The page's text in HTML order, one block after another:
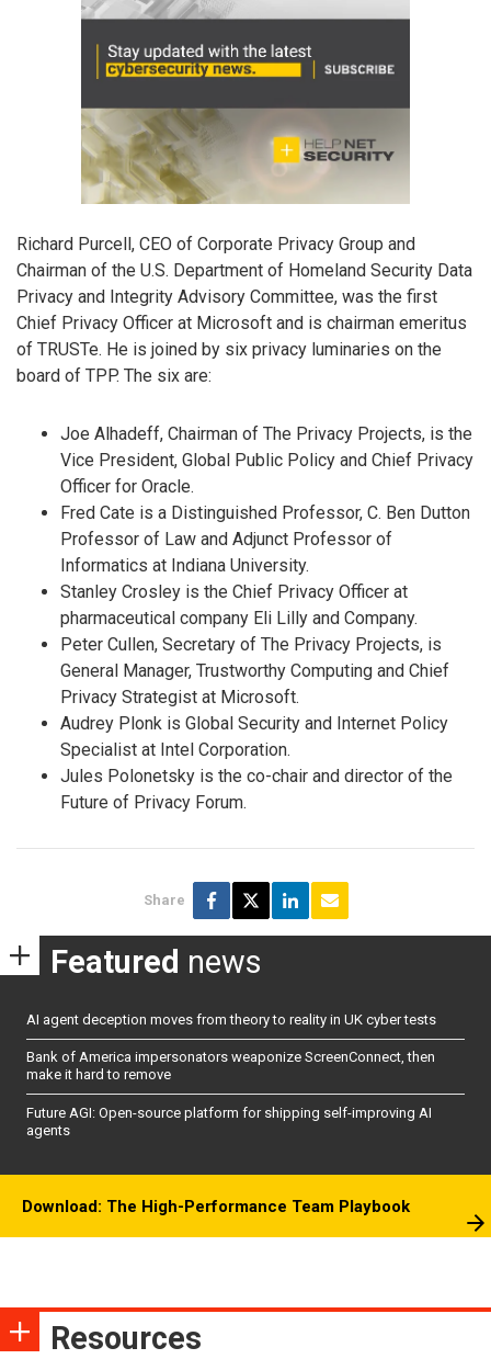
Richard Purcell, CEO of Corporate Privacy Group and
Chairman of the U.S. Department of Homeland Security Data
Privacy and Integrity Advisory Committee, was the first
Chief Privacy Officer at Microsoft and is chairman emeritus
of TRUSTe. He is joined by six privacy luminaries on the
board of TPP. The six are:
Joe Alhadeff, Chairman of The Privacy Projects, is the
Vice President, Global Public Policy and Chief Privacy
Officer for Oracle.
Fred Cate is a Distinguished Professor, C. Ben Dutton
Professor of Law and Adjunct Professor of
Informatics at Indiana University.
Stanley Crosley is the Chief Privacy Officer at
pharmaceutical company Eli Lilly and Company.
Peter Cullen, Secretary of The Privacy Projects, is
General Manager, Trustworthy Computing and Chief
Privacy Strategist at Microsoft.
Audrey Plonk is Global Security and Internet Policy
Specialist at Intel Corporation.
Jules Polonetsky is the co-chair and director of the
Future of Privacy Forum.
Share
Featured news
AI agent deception moves from theory to reality in UK cyber tests
Bank of America impersonators weaponize ScreenConnect, then
make it hard to remove
Future AGI: Open-source platform for shipping self-improving AI
agents
Download: The High-Performance Team Playbook
Resources